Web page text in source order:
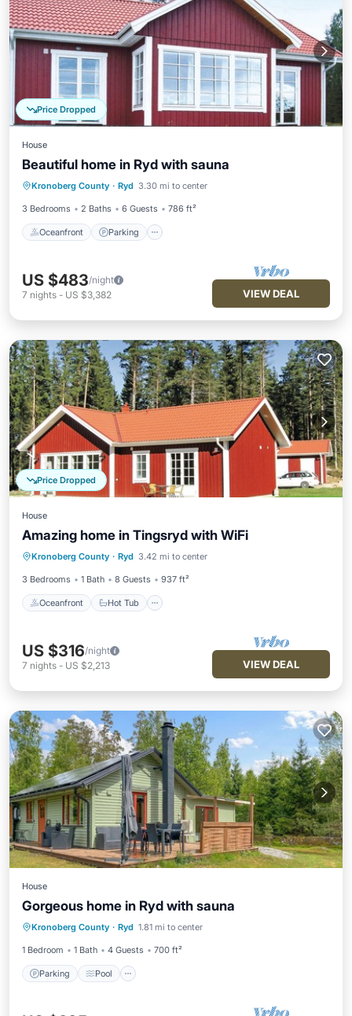
Price Dropped
House
Beautiful home in Ryd with sauna
Kronoberg County · Ryd 3.30 mi to center
3 Bedrooms 2 Baths 6 Guests 786 ft²
Oceanfront Parking
Oceanfront Parking
Spa
Ocean View
US $483/night
7 nights - US $3,382 VIEW DEAL
Price Dropped
House
Amazing home in Tingsryd with WiFi
Kronoberg County · Ryd 3.42 mi to center
3 Bedrooms 1 Bath 8 Guests 937 ft²
Oceanfront Hot Tub
Oceanfront Hot Tub
Parking
Ocean View
US $316/night
7 nights - US $2,213 VIEW DEAL
House
Gorgeous home in Ryd with sauna
Kronoberg County · Ryd 1.81 mi to center
1 Bedroom 1 Bath 4 Guests 700 ft²
Parking Pool
Parking Pool
Spa
Balcony/Terrace